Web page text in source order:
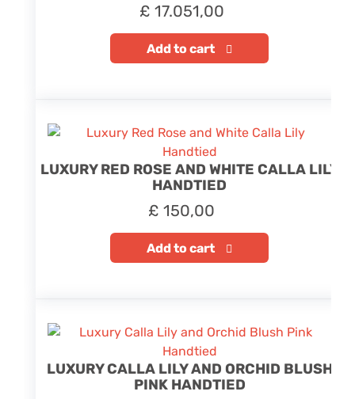
£ 17.051,00
Add to cart
LUXURY RED ROSE AND WHITE CALLA LILY
HANDTIED
£ 150,00
Add to cart
LUXURY CALLA LILY AND ORCHID BLUSH
PINK HANDTIED